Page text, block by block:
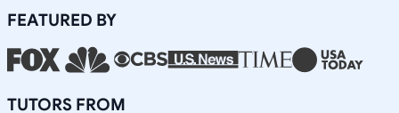
FEATURED BY
TUTORS FROM